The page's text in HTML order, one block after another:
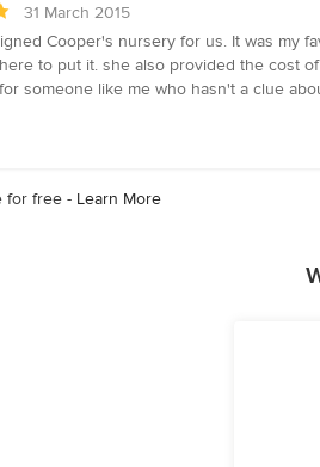
31 March 2015
Cooper's nursery for us. It was my
to put it. she also provided the cost
someone like me who hasn't a clue
for free - Learn More